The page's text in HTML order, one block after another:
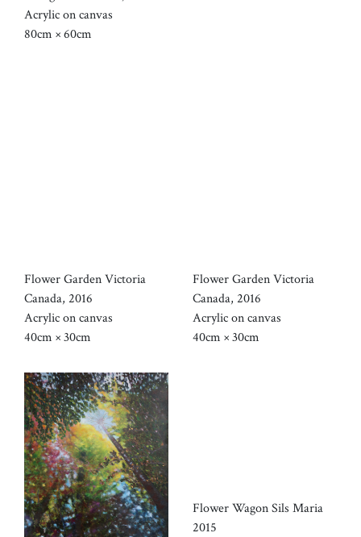
Acrylic on canvas
80cm × 60cm
Flower Garden Victoria
Canada, 2016
Acrylic on canvas
40cm × 30cm
Flower Garden Victoria
Canada, 2016
Acrylic on canvas
40cm × 30cm
Flower Wagon Sils Maria
2015